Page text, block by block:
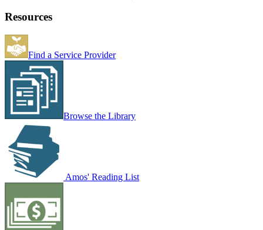
Resources
Find a Service Provider
Browse the Library
Amos' Reading List